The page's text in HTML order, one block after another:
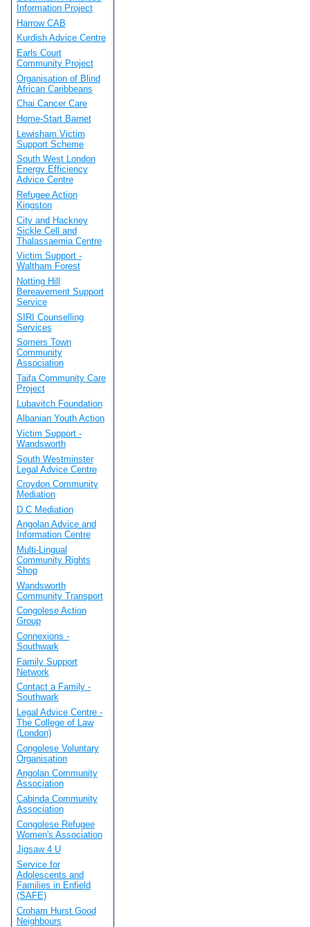
Information Project
Harrow CAB
Kurdish Advice Centre
Earls Court
Community Project
Organisation of Blind
African Caribbeans
Chai Cancer Care
Home-Start Barnet
Lewisham Victim
Support Scheme
South West London
Energy Efficiency
Advice Centre
Refugee Action
Kingston
City and Hackney
Sickle Cell and
Thalassaemia Centre
Victim Support -
Waltham Forest
Notting Hill
Bereavement Support
Service
SIRI Counselling
Services
Somers Town
Community
Association
Taifa Community Care
Project
Lubavitch Foundation
Albanian Youth Action
Victim Support -
Wandsworth
South Westminster
Legal Advice Centre
Croydon Community
Mediation
D C Mediation
Angolan Advice and
Information Centre
Multi-Lingual
Community Rights
Shop
Wandsworth
Community Transport
Congolese Action
Group
Connexions -
Southwark
Family Support
Network
Contact a Family -
Southwark
Legal Advice Centre -
The College of Law
(London)
Congolese Voluntary
Organisation
Angolan Community
Association
Cabinda Community
Association
Congolese Refugee
Women's Association
Jigsaw 4 U
Service for
Adolescents and
Families in Enfield
(SAFE)
Croham Hurst Good
Neighbours